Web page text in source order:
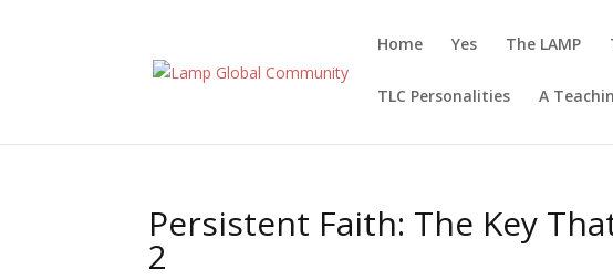
Home Yes The LAMP
TLC Personalities A
Persistent Faith: The Key
2